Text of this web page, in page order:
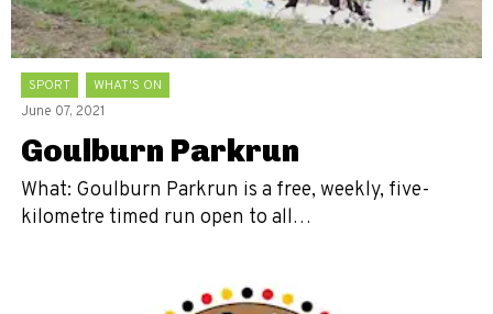
SPORT
WHAT'S ON
June 07, 2021
Goulburn Parkrun
What: Goulburn Parkrun is a free, weekly, five-
kilometre timed run open to all…